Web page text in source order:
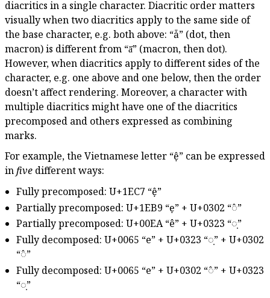
diacritics in a single character. Diacritic order matters
visually when two diacritics apply to the same side of
the base character, e.g. both above: “ǡ” (dot, then
macron) is different from “ā̇” (macron, then dot).
However, when diacritics apply to different sides of the
character, e.g. one above and one below, then the order
doesn’t affect rendering. Moreover, a character with
multiple diacritics might have one of the diacritics
precomposed and others expressed as combining
marks.
For example, the Vietnamese letter “ệ” can be expressed
infive different ways:
Fully precomposed: U+1EC7 “ệ”
Partially precomposed: U+1EB9 “ẹ” + U+0302 “◌̂”
Partially precomposed: U+00EA “ê” + U+0323 “◌̣”
Fully decomposed: U+0065 “e” + U+0323 “◌̣” + U+0302
“◌̂”
Fully decomposed: U+0065 “e” + U+0302 “◌̂” + U+0323
“◌̣”